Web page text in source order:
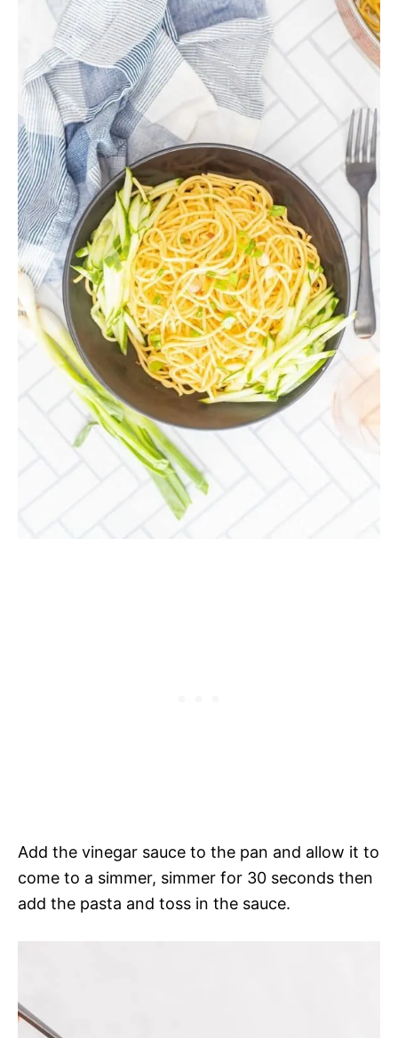
Add the vinegar sauce to the pan and allow it to
come to a simmer, simmer for 30 seconds then
add the pasta and toss in the sauce.